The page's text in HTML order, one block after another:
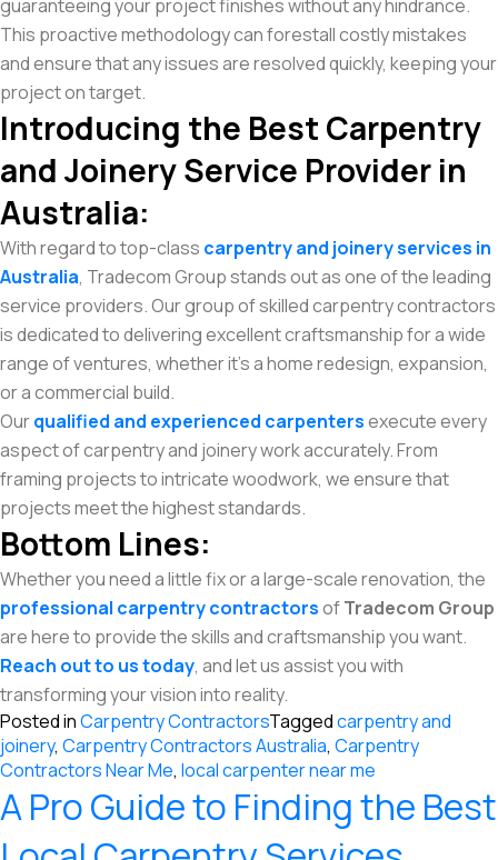
guaranteeing your project finishes without any hindrance.
This proactive methodology can forestall costly mistakes
and ensure that any issues are resolved quickly, keeping your
project on target.
Introducing the Best Carpentry
and Joinery Service Provider in
Australia:
With regard to top-class carpentry and joinery services in
Australia, Tradecom Group stands out as one of the leading
service providers. Our group of skilled carpentry contractors
is dedicated to delivering excellent craftsmanship for a wide
range of ventures, whether it’s a home redesign, expansion,
or a commercial build.
Ourqualified and experienced carpentersexecute every
aspect of carpentry and joinery work accurately. From
framing projects to intricate woodwork, we ensure that
projects meet the highest standards.
Bottom Lines:
Whether you need a little fix or a large-scale renovation, the
professional carpentry contractorsofTradecom Group
are here to provide the skills and craftsmanship you want.
Reach out to us today, and let us assist you with
transforming your vision into reality.
Posted inCarpentry ContractorsTaggedcarpentry and
joinery, Carpentry Contractors Australia, Carpentry
Contractors Near Me, local carpenter near me
A Pro Guide to Finding the Best